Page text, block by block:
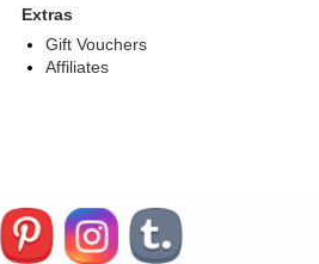
Extras
Gift Vouchers
Affiliates